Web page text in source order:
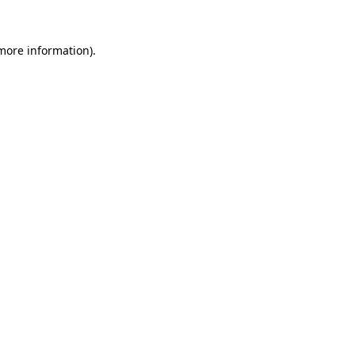
information).